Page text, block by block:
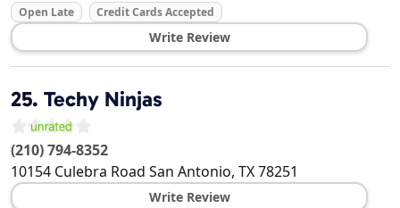
Open Late Credit Cards Accepted
Write Review
25. Techy Ninjas
(210) 794-8352
10154 Culebra Road San Antonio, TX78251
Write Review